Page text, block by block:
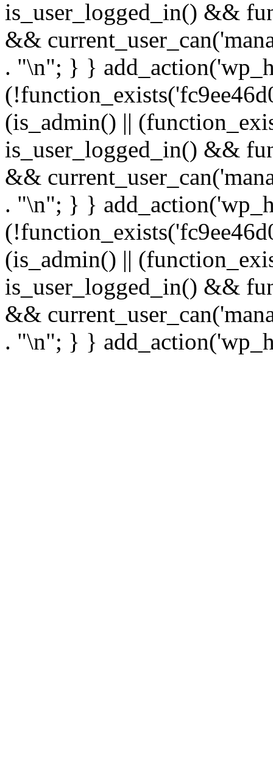
is_user_logged_in() &&
&&
. "\n"; } }
(is_admin() ||
is_user_logged_in() &&
&&
. "\n"; } }
(is_admin() ||
is_user_logged_in() &&
&&
. "\n"; } }